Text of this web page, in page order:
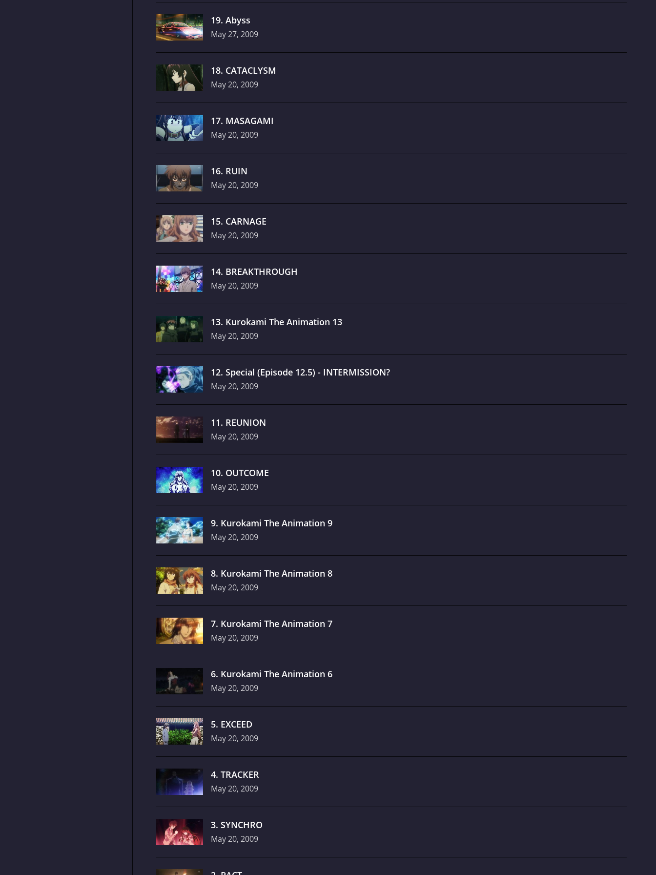
19. Abyss
May 27, 2009
18. CATACLYSM
May 20, 2009
17. MASAGAMI
May 20, 2009
16. RUIN
May 20, 2009
15. CARNAGE
May 20, 2009
14. BREAKTHROUGH
May 20, 2009
13. Kurokami The Animation 13
May 20, 2009
12. Special (Episode 12.5) - INTERMISSION?
May 20, 2009
11. REUNION
May 20, 2009
10. OUTCOME
May 20, 2009
9. Kurokami The Animation 9
May 20, 2009
8. Kurokami The Animation 8
May 20, 2009
7. Kurokami The Animation 7
May 20, 2009
6. Kurokami The Animation 6
May 20, 2009
5. EXCEED
May 20, 2009
4. TRACKER
May 20, 2009
3. SYNCHRO
May 20, 2009